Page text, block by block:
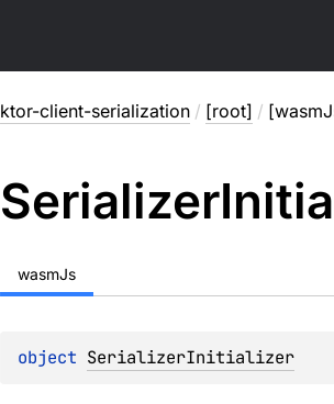
ktor-client-serialization / [root] /
Serializer
wasmJs
object SerializerInitializer